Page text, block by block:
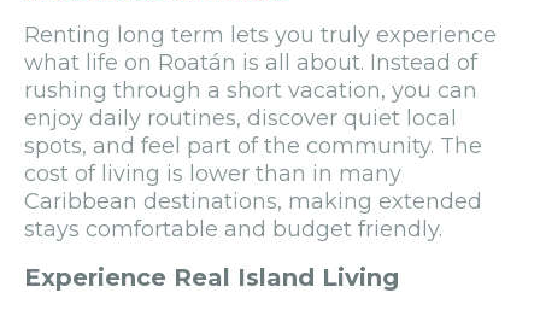
Renting long term lets you truly experience
what life on Roatán is all about. Instead of
rushing through a short vacation, you can
enjoy daily routines, discover quiet local
spots, and feel part of the community. The
cost of living is lower than in many
Caribbean destinations, making extended
stays comfortable and budget friendly.
Experience Real Island Living